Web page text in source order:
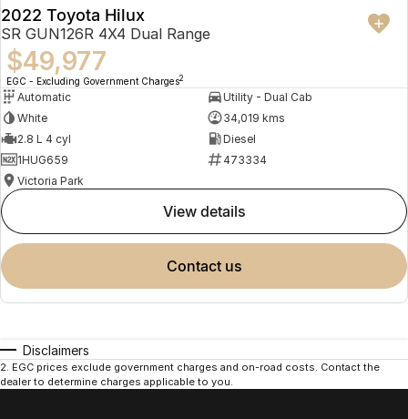
2022 Toyota Hilux
SR GUN126R 4X4 Dual Range
$49,977
EGC - Excluding Government Charges2
Automatic
Utility - Dual Cab
White
34,019 kms
2.8 L 4 cyl
Diesel
1HUG659
473334
Victoria Park
view details
contact us
Disclaimers
2. EGC prices exclude government charges and on-road costs. Contact the
dealer to determine charges applicable to you.